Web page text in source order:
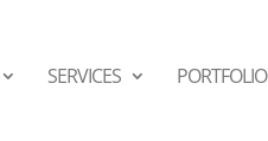
SERVICES PORTFOLIO